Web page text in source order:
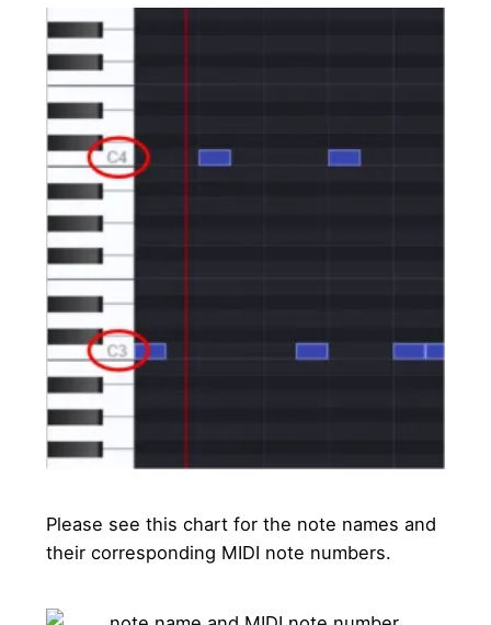
Please see this chart for the note names and
their corresponding MIDI note numbers.